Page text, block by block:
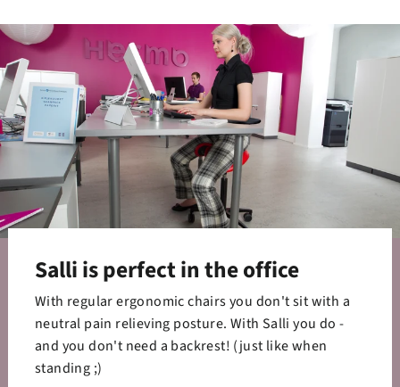
Salli is perfect in the office
With regular ergonomic chairs you don't sit with a
neutral pain relieving posture. With Salli you do -
and you don't need a backrest! (just like when
standing ;)